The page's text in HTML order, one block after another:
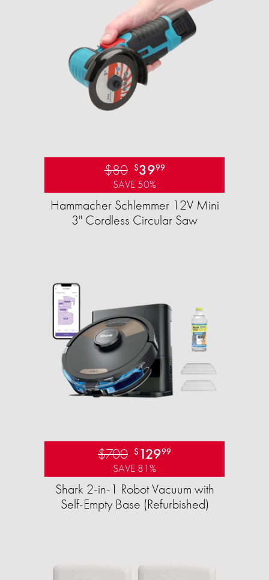
$80 $3999
SAVE 50%
Hammacher Schlemmer 12V Mini
3" Cordless Circular Saw
$700 $ 12999
SAVE 81%
Shark 2-in-1 Robot Vacuum with
Self-Empty Base (Refurbished)